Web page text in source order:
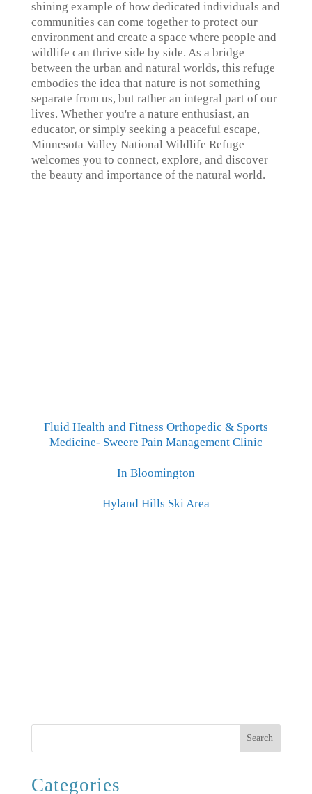
shining example of how dedicated individuals and
communities can come together to protect our
environment and create a space where people and
wildlife can thrive side by side. As a bridge
between the urban and natural worlds, this refuge
embodies the idea that nature is not something
separate from us, but rather an integral part of our
lives. Whether you're a nature enthusiast, an
educator, or simply seeking a peaceful escape,
Minnesota Valley National Wildlife Refuge
welcomes you to connect, explore, and discover
the beauty and importance of the natural world.
Fluid Health and Fitness Orthopedic & Sports
Medicine- Sweere Pain Management Clinic
In Bloomington
Hyland Hills Ski Area
Search
Categories